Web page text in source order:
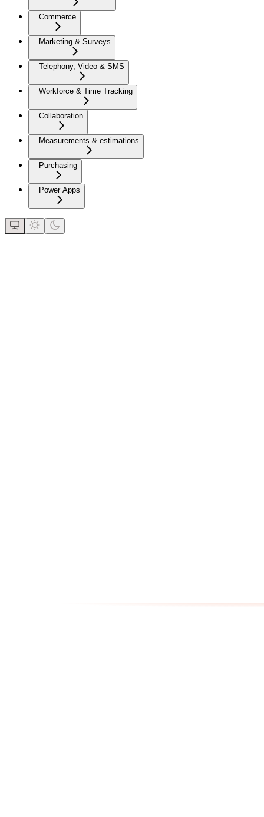
Commerce
Marketing & Surveys
Telephony, Video & SMS
Workforce & Time Tracking
Collaboration
Measurements & estimations
Purchasing
Power Apps